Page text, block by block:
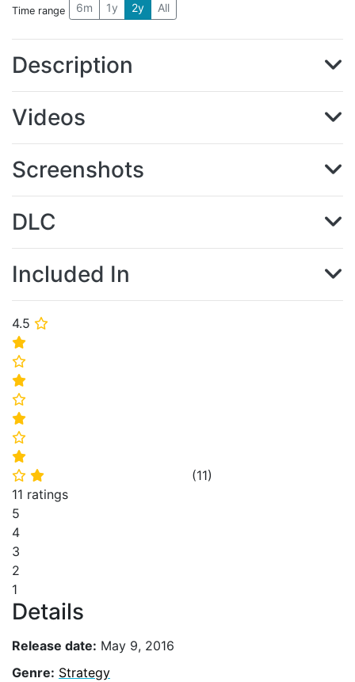
4.5 ⭐
⭐
⭐
⭐
⭐
⭐
⭐
⭐
⭐ ⭐ (11)
11 ratings
5
4
3
2
1
Details
Release date: May 9, 2016
Genre: Strategy
Time range 6m 1y 2y All
Description
Videos
Screenshots
DLC
Included In